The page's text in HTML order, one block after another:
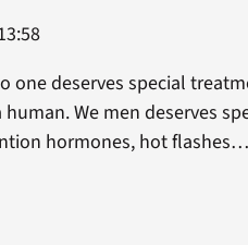
deserves special
We men deserves
hormones, hot